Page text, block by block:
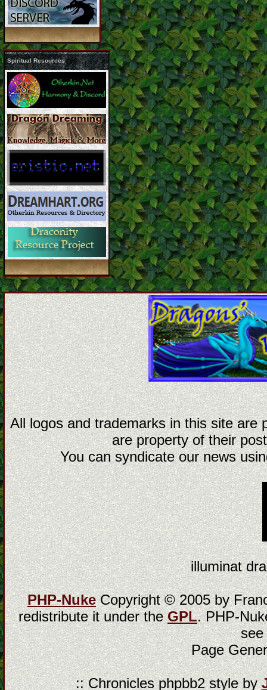
Spiritual Resources
All logos and trademarks in this site are
are property of their
You can syndicate our news
illuminat
PHP-NukeCopyright © 2005 by
redistribute it under theGPL. PHP-
Page
:: Chronicles phpbb2 style by